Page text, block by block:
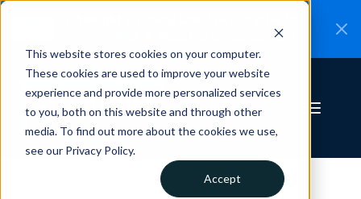
This website stores cookies on your computer.
These cookies are used to improve your website
experience and provide more personalized services
to you, both on this website and through other
media. To find out more about the cookies we use,
see our Privacy Policy.
Accept
Read the announcement.